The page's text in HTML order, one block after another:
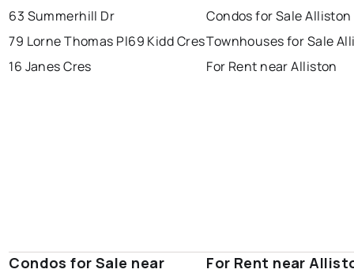
63 Summerhill Dr
79 Lorne Thomas Pl69 Kidd Cres
16 Janes Cres
Condos for Sale Alliston
Townhouses for Sale
For Rent near Alliston
Condos for Sale near
For Rent near